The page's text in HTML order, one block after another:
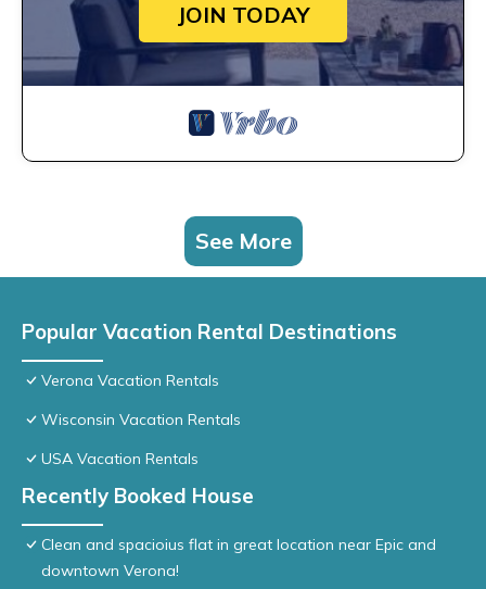
JOIN TODAY
See More
Popular Vacation Rental Destinations
Verona Vacation Rentals
Wisconsin Vacation Rentals
USA Vacation Rentals
Recently Booked House
Clean and spacioius flat in great location near Epic and
downtown Verona!